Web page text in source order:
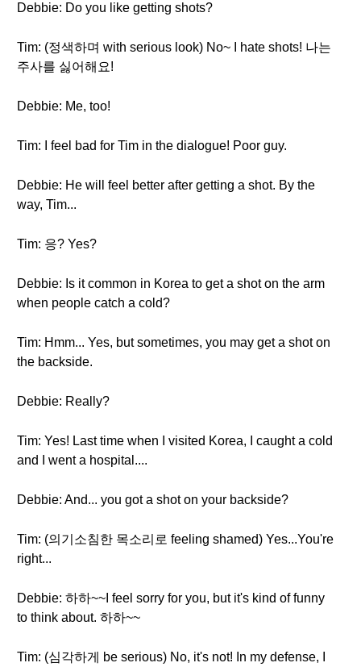
Debbie: Do you like getting shots?
Tim: (정색하며 with serious look) No~ I hate shots! 나는
주사를 싫어해요!
Debbie: Me, too!
Tim: I feel bad for Tim in the dialogue! Poor guy.
Debbie: He will feel better after getting a shot. By the
way, Tim...
Tim: 응? Yes?
Debbie: Is it common in Korea to get a shot on the arm
when people catch a cold?
Tim: Hmm... Yes, but sometimes, you may get a shot on
the backside.
Debbie: Really?
Tim: Yes! Last time when I visited Korea, I caught a cold
and I went a hospital....
Debbie: And... you got a shot on your backside?
Tim: (의기소침한 목소리로 feeling shamed) Yes...You're
right...
Debbie: 하하~~I feel sorry for you, but it's kind of funny
to think about. 하하~~
Tim: (심각하게 be serious) No, it's not! In my defense, I